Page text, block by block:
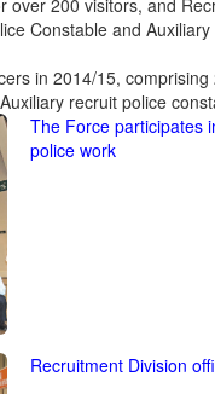
over 200 visitors, and
Constable and
in 2014/15,
recruit police
The Force participates
police work
Recruitment Division